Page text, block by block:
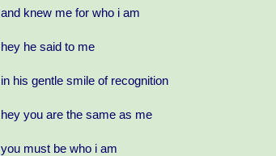
and knew me for who i am
hey he said to me
in his gentle smile of recognition
hey you are the same as me
you must be who i am